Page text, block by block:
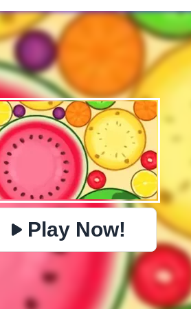
Play Now!
https://www.jopi.com/game/game/merge-fruit/
Copy
PHYSICS BOMBERMAN IO